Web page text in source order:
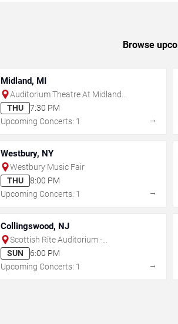
Browse
Midland, MI
Auditorium Theatre At Midland
Center For The Arts
THU
7:30 PM
Upcoming Concerts: 1
→
Westbury, NY
Westbury Music Fair
THU
8:00 PM
Upcoming Concerts: 1
→
Collingswood, NJ
Scottish Rite Auditorium -
Collingswood
SUN
6:00 PM
Upcoming Concerts: 1
→